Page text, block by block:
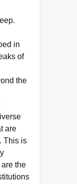
in
of
the
are
This is
the